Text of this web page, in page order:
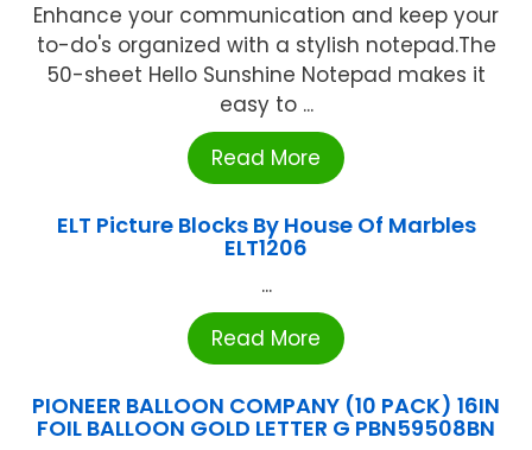
Enhance your communication and keep your
to-do's organized with a stylish notepad.The
50-sheet Hello Sunshine Notepad makes it
easy to ...
Read More
ELT Picture Blocks By House Of Marbles
ELT1206
...
Read More
PIONEER BALLOON COMPANY (10 PACK) 16IN
FOIL BALLOON GOLD LETTER G PBN59508BN